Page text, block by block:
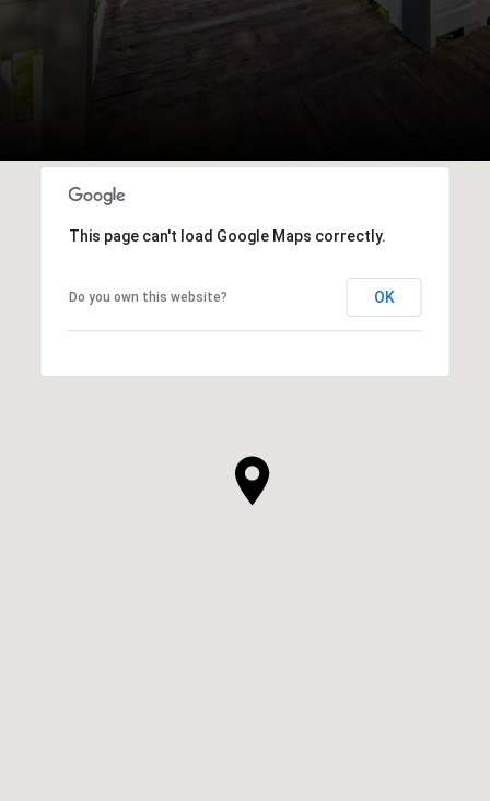
This page can't load Google Maps correctly.
Do you own this website? OK